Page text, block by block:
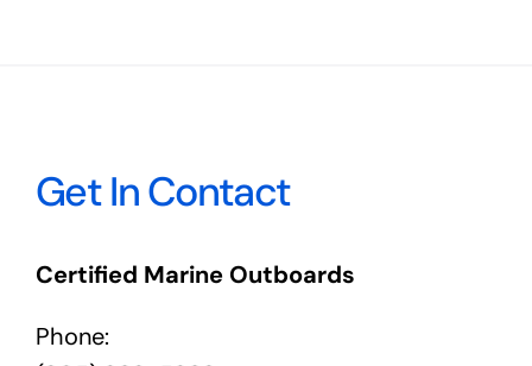
Get In Contact
Certified Marine Outboards
Phone: